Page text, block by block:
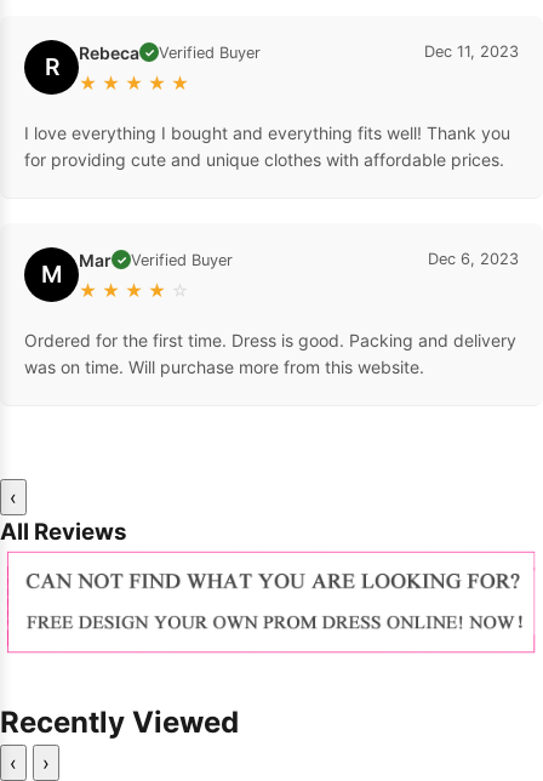
R Rebeca ✓ Verified Buyer
★ ★ ★ ★ ★
Dec 11, 2023
I love everything I bought and everything fits well! Thank you
for providing cute and unique clothes with affordable prices.
M Mar ✓ Verified Buyer
★ ★ ★ ★ ☆
Dec 6, 2023
Ordered for the first time. Dress is good. Packing and delivery
was on time. Will purchase more from this website.
‹
All Reviews
Recently Viewed
‹ ›